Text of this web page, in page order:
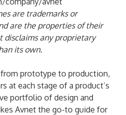
are trademarks or
are the properties of their
disclaims any proprietary
its own.
prototype to production,
at each stage of a product’s
portfolio of design and
Avnet the go-to guide for